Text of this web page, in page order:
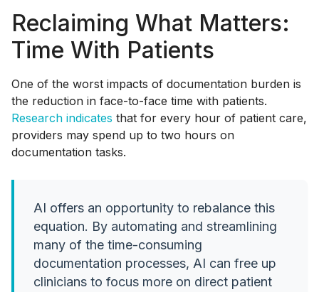
Reclaiming What Matters:
Time With Patients
One of the worst impacts of documentation burden is
the reduction in face-to-face time with patients.
Research indicates that for every hour of patient care,
providers may spend up to two hours on
documentation tasks.
AI offers an opportunity to rebalance this
equation. By automating and streamlining
many of the time-consuming
documentation processes, AI can free up
clinicians to focus more on direct patient